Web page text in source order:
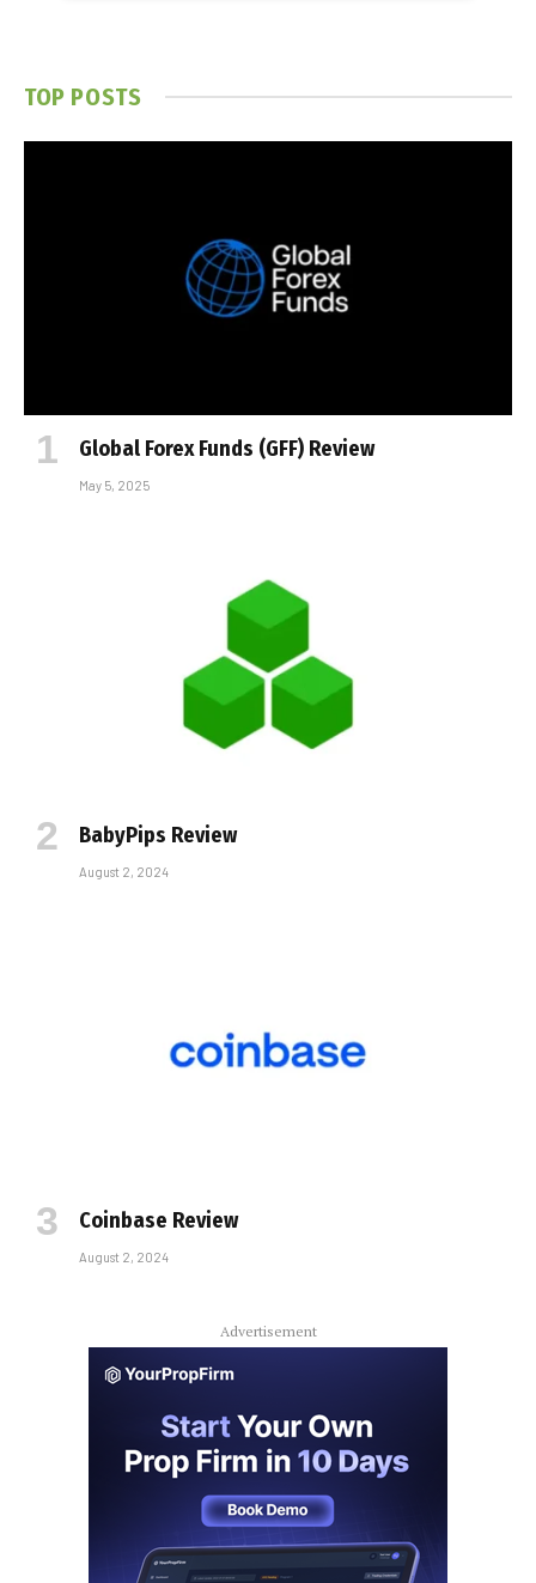
TOP POSTS
Global Forex Funds (GFF) Review
May 5, 2025
BabyPips Review
August 2, 2024
Coinbase Review
August 2, 2024
Advertisement